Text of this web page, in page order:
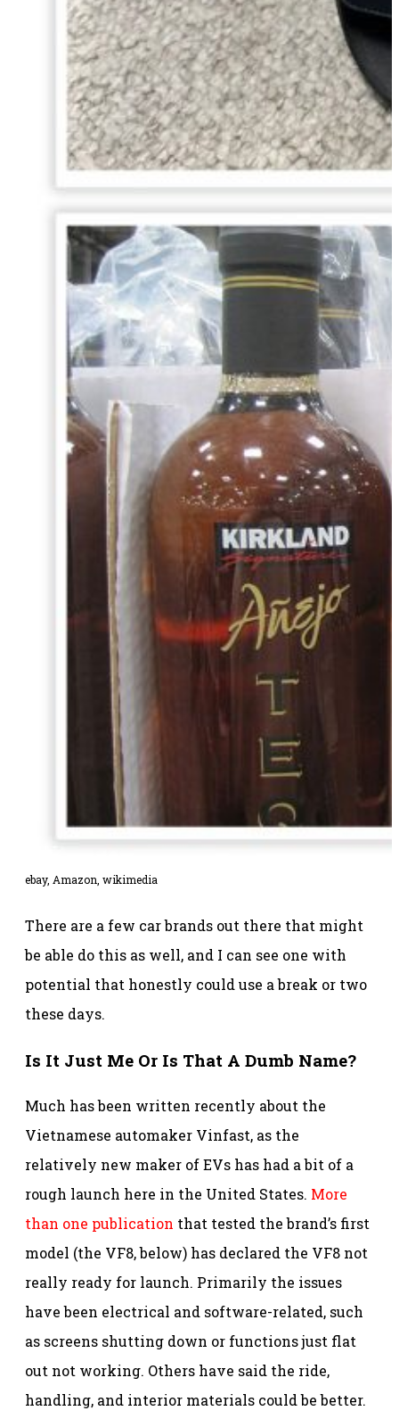
ebay, Amazon, wikimedia
There are a few car brands out there that might
be able do this as well, and I can see one with
potential that honestly could use a break or two
these days.
Is It Just Me Or Is That A Dumb Name?
Much has been written recently about the
Vietnamese automaker Vinfast, as the
relatively new maker of EVs has had a bit of a
rough launch here in the United States. More
than one publication that tested the brand’s first
model (the VF8, below) has declared the VF8 not
really ready for launch. Primarily the issues
have been electrical and software-related, such
as screens shutting down or functions just flat
out not working. Others have said the ride,
handling, and interior materials could be better.